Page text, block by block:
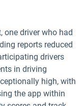
one driver who had
reports reduced
drivers
in driving
high, with
the app within